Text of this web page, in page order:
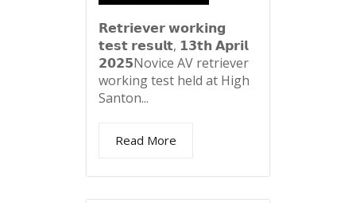
𝗥𝗲𝘁𝗿𝗶𝗲𝘃𝗲𝗿 𝘄𝗼𝗿𝗸𝗶𝗻𝗴
𝘁𝗲𝘀𝘁 𝗿𝗲𝘀𝘂𝗹𝘁, 𝟭𝟯𝘁𝗵 𝗔𝗽𝗿𝗶𝗹
𝟮𝟬𝟮𝟱Novice AV retriever
working test held at High
Santon...
Read More